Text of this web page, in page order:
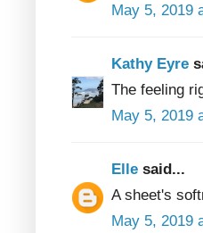
May 5, 2019
Kathy Eyre
The feeling
May 5, 2019
Elle said...
A sheet's
May 5, 2019